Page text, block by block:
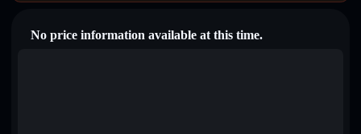
No price information available at this time.